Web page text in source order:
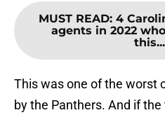
MUST READ: 4
agents in 2022
this...
This was one of the worst
by the Panthers. And if